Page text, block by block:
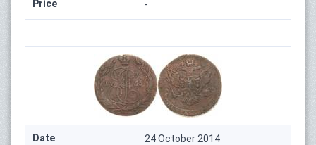
Price -
Date 24 October 2014